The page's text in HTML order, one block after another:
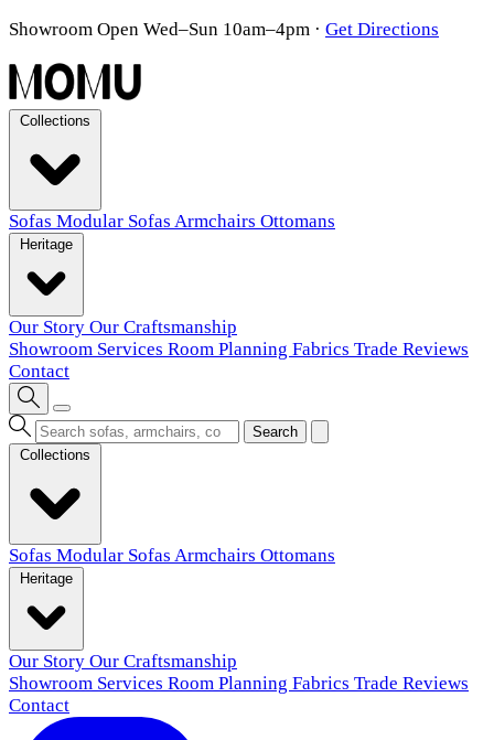
Showroom Open Wed–Sun 10am–4pm · Get Directions
Sofas Modular Sofas Armchairs Ottomans
Our Story Our Craftsmanship
Showroom Services Room Planning Fabrics Trade Reviews
Contact
Search
Sofas Modular Sofas Armchairs Ottomans
Our Story Our Craftsmanship
Showroom Services Room Planning Fabrics Trade Reviews
Contact